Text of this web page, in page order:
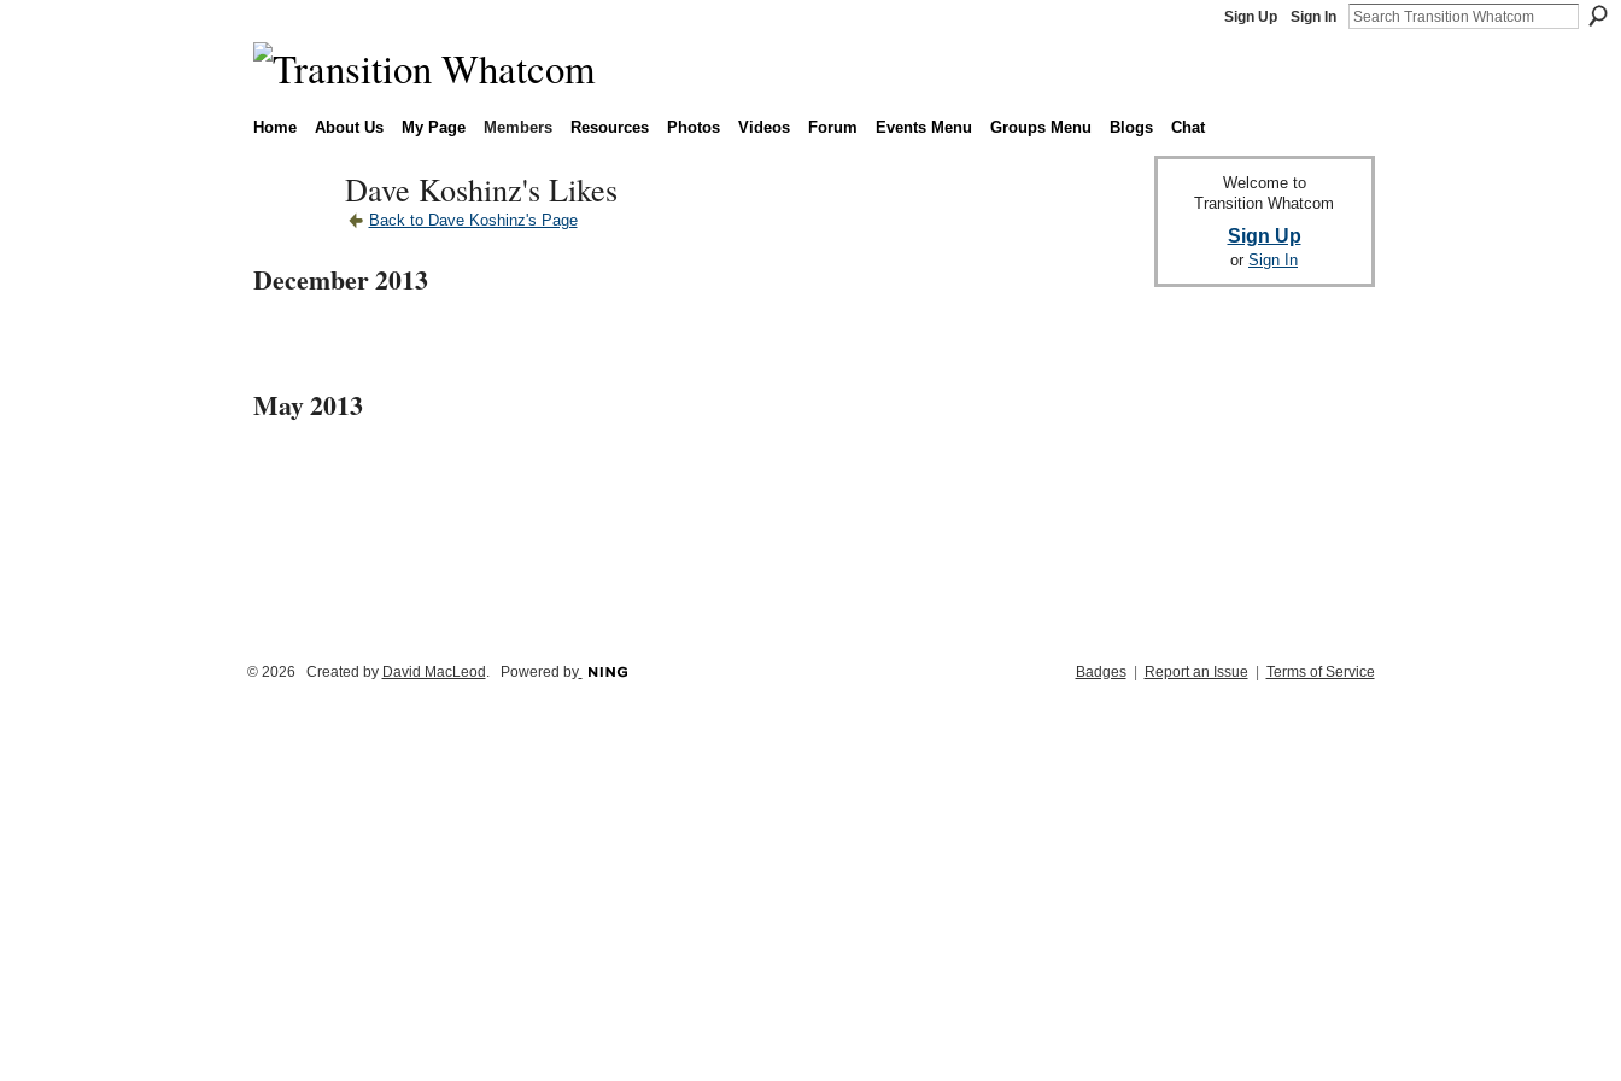
Sign Up Sign In
Home About Us My Page Members Resources Photos Videos Forum Events Menu Groups Menu Blogs Chat
Dave Koshinz's Likes
Back to Dave Koshinz's Page
December 2013
May 2013
Welcome to
Transition Whatcom
Sign Up
or Sign In
© 2026 Created by David MacLeod. Powered by Badges| Report an Issue | Terms of Service